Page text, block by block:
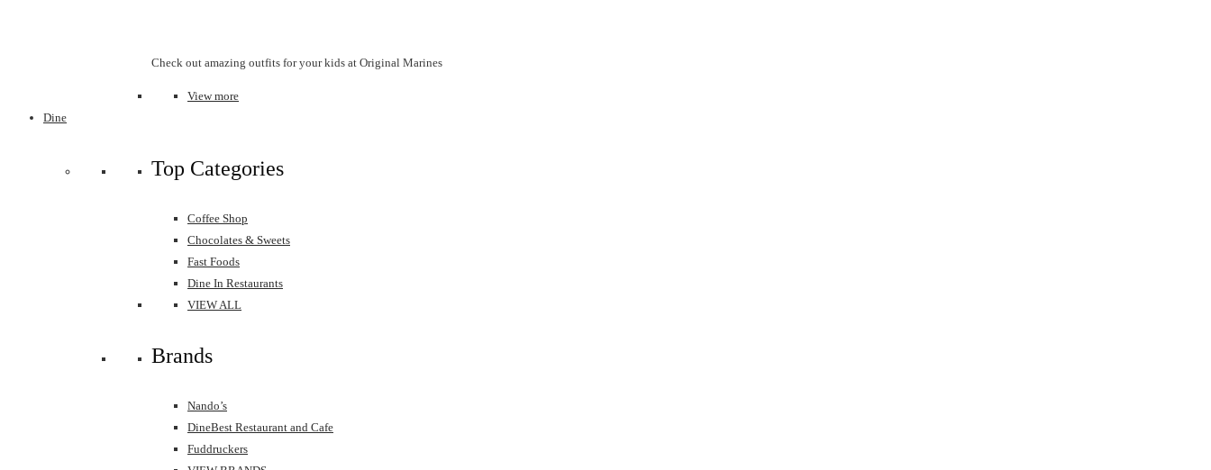
Check out amazing outfits for your kids at Original Marines
View more
Dine
Top Categories
Coffee Shop
Chocolates & Sweets
Fast Foods
Dine In Restaurants
VIEW ALL
Brands
Nando’s
DineBest Restaurant and Cafe
Fuddruckers